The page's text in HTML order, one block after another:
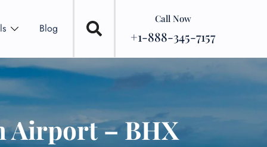
Blog
Call Now
+1-888-345-7157
Airport – BHX